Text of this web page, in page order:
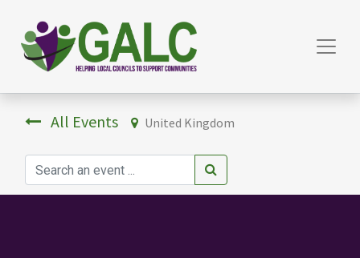
All Events United Kingdom